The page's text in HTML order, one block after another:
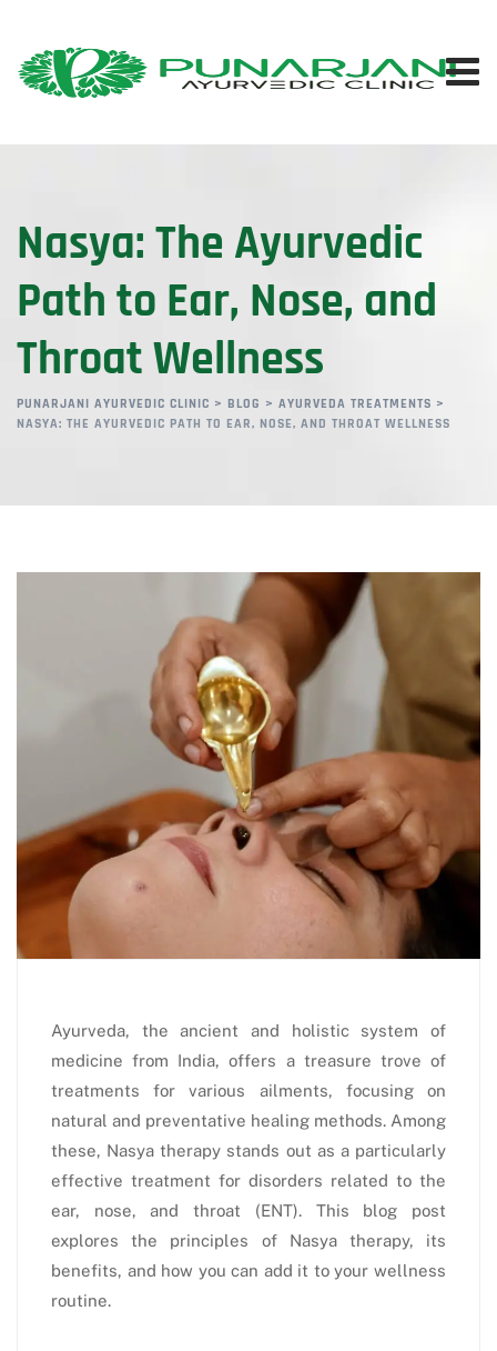
Nasya: The Ayurvedic
Path to Ear, Nose, and
Throat Wellness
PUNARJANI AYURVEDIC CLINIC > BLOG > AYURVEDA TREATMENTS >
NASYA: THE AYURVEDIC PATH TO EAR, NOSE, AND THROAT WELLNESS
Ayurveda, the ancient and holistic system of
medicine from India, offers a treasure trove of
treatments for various ailments, focusing on
natural and preventative healing methods. Among
these, Nasya therapy stands out as a particularly
effective treatment for disorders related to the
ear, nose, and throat (ENT). This blog post
explores the principles of Nasya therapy, its
benefits, and how you can add it to your wellness
routine.